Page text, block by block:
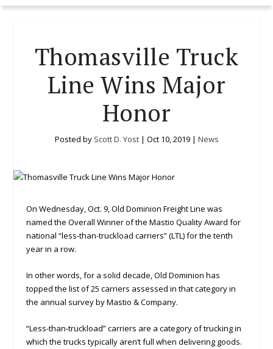
Thomasville Truck
Line Wins Major
Honor
Posted by Scott D. Yost| Oct 10, 2019| News
On Wednesday, Oct. 9, Old Dominion Freight Line was
named the Overall Winner of the Mastio Quality Award for
national “less-than-truckload carriers” (LTL) for the tenth
year in a row.
In other words, for a solid decade, Old Dominion has
topped the list of 25 carriers assessed in that category in
the annual survey by Mastio & Company.
“Less-than-truckload” carriers are a category of trucking in
which the trucks typically aren’t full when delivering goods.